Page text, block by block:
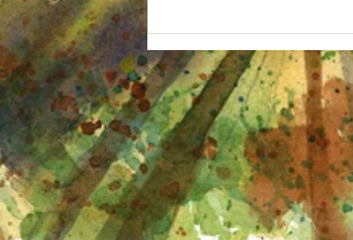
I'm OBSESSED and other
watercolor adventures